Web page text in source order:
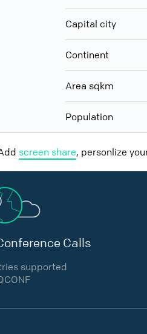
Capital city
Continent
Area sqkm
Population
screen share, personlize
Calls
supported